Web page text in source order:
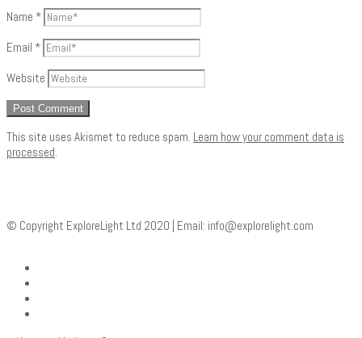
Name *
Email *
Website
This site uses Akismet to reduce spam. Learn how your comment data is
processed.
© Copyright ExploreLight Ltd 2020 | Email: info@explorelight.com